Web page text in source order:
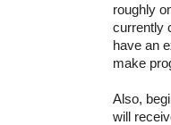
roughly
currently
have an
make
Also,
will